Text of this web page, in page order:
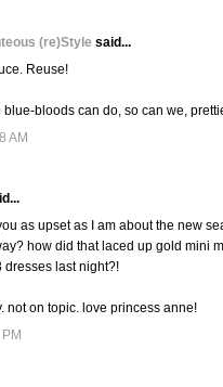
(re)Style said...
Reuse!
blue-bloods can do, so can we,
AM
as upset as I am about the new
how did that laced up gold mini
dresses last night?!
not on topic. love princess anne!